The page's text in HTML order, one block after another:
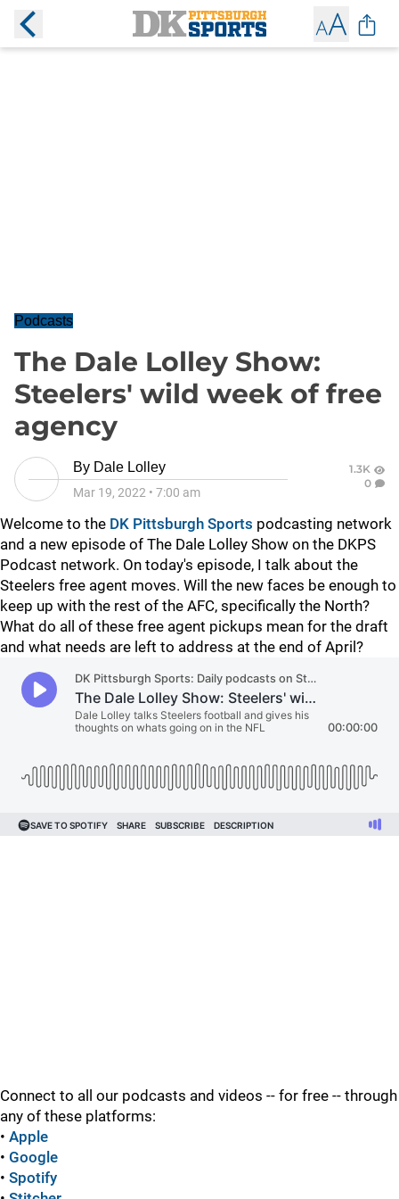
Podcasts
The Dale Lolley Show:
Steelers' wild week of free
agency
By Dale Lolley
Mar 19, 2022 • 7:00 am
1.3K
0
Welcome to the DK Pittsburgh Sports podcasting network
and a new episode of The Dale Lolley Show on the DKPS
Podcast network. On today's episode, I talk about the
Steelers free agent moves. Will the new faces be enough to
keep up with the rest of the AFC, specifically the North?
What do all of these free agent pickups mean for the draft
and what needs are left to address at the end of April?
Connect to all our podcasts and videos -- for free -- through
any of these platforms:
• Apple
• Google
• Spotify